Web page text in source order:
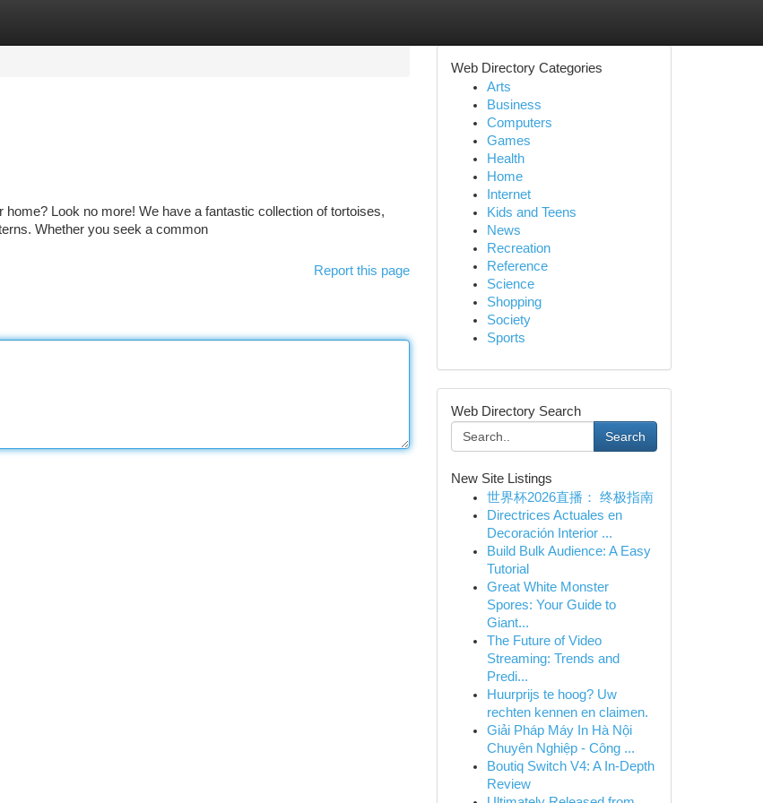
Look no more! We have a fantastic collection of tortoises,
Whether you seek a common
Report this page
Web Directory Categories
Arts
Business
Computers
Games
Health
Home
Internet
Kids and Teens
News
Recreation
Reference
Science
Shopping
Society
Sports
Web Directory Search
Search
New Site Listings
世界杯2026直播： 终极指南
Directrices Actuales en
Decoración Interior ...
Build Bulk Audience: A Easy
Tutorial
Great White Monster
Spores: Your Guide to
Giant...
The Future of Video
Streaming: Trends and
Predi...
Huurprijs te hoog? Uw
rechten kennen en claimen.
Giải Pháp Máy In Hà Nội
Chuyên Nghiệp - Công ...
Boutiq Switch V4: A In-Depth
Review